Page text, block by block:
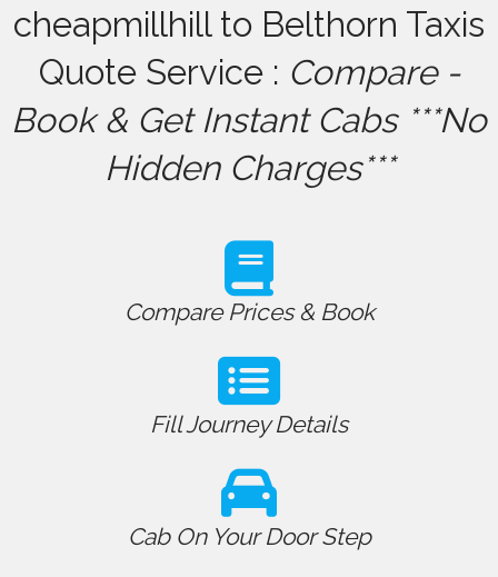
cheapmillhill to Belthorn Taxis
Quote Service : Compare -
Book & Get Instant Cabs ***No
Hidden Charges***
Compare Prices & Book
Fill Journey Details
Cab On Your Door Step